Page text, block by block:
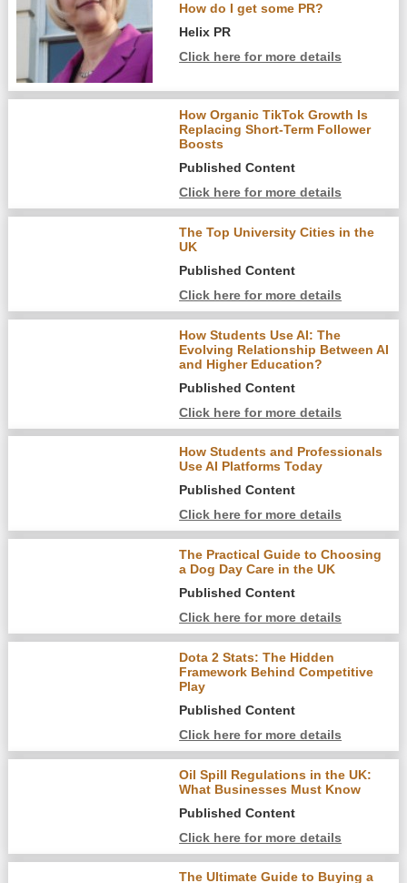
How do I get some PR?
Helix PR
Click here for more details
How Organic TikTok Growth Is
Replacing Short-Term Follower
Boosts
Published Content
Click here for more details
The Top University Cities in the
UK
Published Content
Click here for more details
How Students Use AI: The
Evolving Relationship Between AI
and Higher Education?
Published Content
Click here for more details
How Students and Professionals
Use AI Platforms Today
Published Content
Click here for more details
The Practical Guide to Choosing
a Dog Day Care in the UK
Published Content
Click here for more details
Dota 2 Stats: The Hidden
Framework Behind Competitive
Play
Published Content
Click here for more details
Oil Spill Regulations in the UK:
What Businesses Must Know
Published Content
Click here for more details
The Ultimate Guide to Buying a